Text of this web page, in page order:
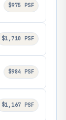
$975 PSF
$1,710 PSF
$984 PSF
$1,167 PSF